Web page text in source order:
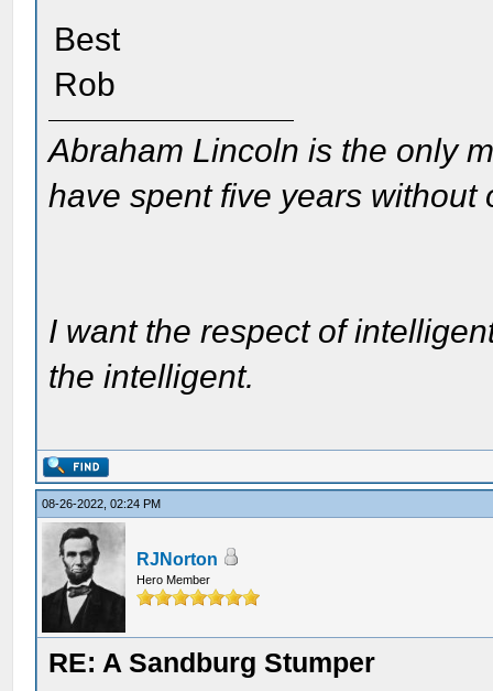
Best
Rob
Abraham Lincoln is the only
have spent five years without
I want the respect of
the intelligent.
08-26-2022, 02:24 PM
RJNorton
Hero Member
RE: A Sandburg Stumper